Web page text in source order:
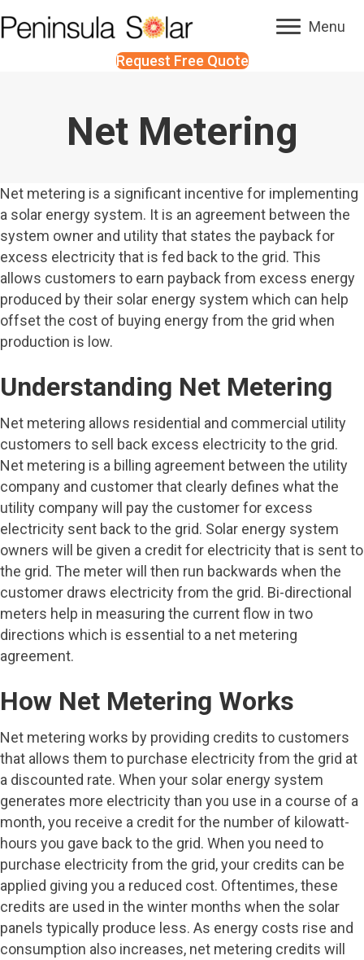
Menu
Request Free Quote
Net Metering
Net metering is a significant incentive for implementing
a solar energy system. It is an agreement between the
system owner and utility that states the payback for
excess electricity that is fed back to the grid. This
allows customers to earn payback from excess energy
produced by their solar energy system which can help
offset the cost of buying energy from the grid when
production is low.
Understanding Net Metering
Net metering allows residential and commercial utility
customers to sell back excess electricity to the grid.
Net metering is a billing agreement between the utility
company and customer that clearly defines what the
utility company will pay the customer for excess
electricity sent back to the grid. Solar energy system
owners will be given a credit for electricity that is sent to
the grid. The meter will then run backwards when the
customer draws electricity from the grid. Bi-directional
meters help in measuring the current flow in two
directions which is essential to a net metering
agreement.
How Net Metering Works
Net metering works by providing credits to customers
that allows them to purchase electricity from the grid at
a discounted rate. When your solar energy system
generates more electricity than you use in a course of a
month, you receive a credit for the number of kilowatt-
hours you gave back to the grid. When you need to
purchase electricity from the grid, your credits can be
applied giving you a reduced cost. Oftentimes, these
credits are used in the winter months when the solar
panels typically produce less. As energy costs rise and
consumption also increases, net metering credits will